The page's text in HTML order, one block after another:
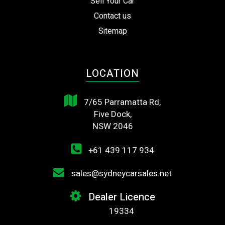
Contact us
Sitemap
LOCATION
7/65 Parramatta Rd,
Five Dock,
NSW 2046
+61 439 117 934
sales@sydneycarsales.net
Dealer Licence
19334